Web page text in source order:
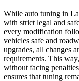
While auto tuning in
with strict legal and
every modification
vehicles safe and
upgrades, all changes
requirements. This
without facing
ensures that tuning